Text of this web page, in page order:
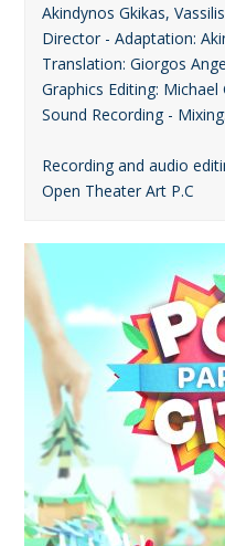
Akindynos Gkikas,
Director - Adaptation:
Translation: Giorgos
Graphics Editing: Michael
Sound Recording -
Recording and audio
Open Theater Art P.C